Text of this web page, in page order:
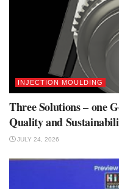
INJECTION MOULDING
Three Solutions – one
Quality and
JULY 24, 2026